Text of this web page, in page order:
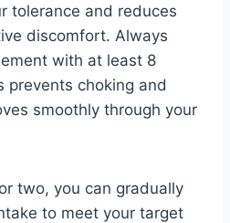
tolerance and reduces
discomfort. Always
with at least 8
prevents choking and
smoothly through your
two, you can gradually
to meet your target